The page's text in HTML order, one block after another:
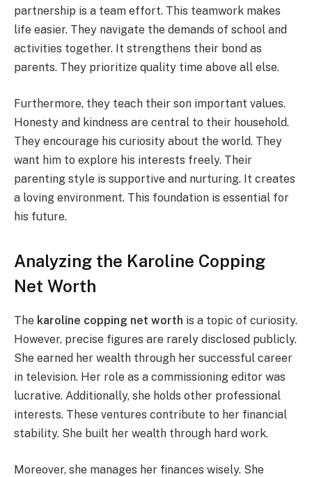
partnership is a team effort. This teamwork makes
life easier. They navigate the demands of school and
activities together. It strengthens their bond as
parents. They prioritize quality time above all else.
Furthermore, they teach their son important values.
Honesty and kindness are central to their household.
They encourage his curiosity about the world. They
want him to explore his interests freely. Their
parenting style is supportive and nurturing. It creates
a loving environment. This foundation is essential for
his future.
Analyzing the Karoline Copping
Net Worth
The karoline copping net worth is a topic of curiosity.
However, precise figures are rarely disclosed publicly.
She earned her wealth through her successful career
in television. Her role as a commissioning editor was
lucrative. Additionally, she holds other professional
interests. These ventures contribute to her financial
stability. She built her wealth through hard work.
Moreover, she manages her finances wisely. She